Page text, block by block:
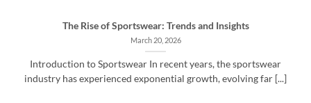
The Rise of Sportswear: Trends and Insights
March 20, 2026
Introduction to Sportswear In recent years, the sportswear
industry has experienced exponential growth, evolving far [...]